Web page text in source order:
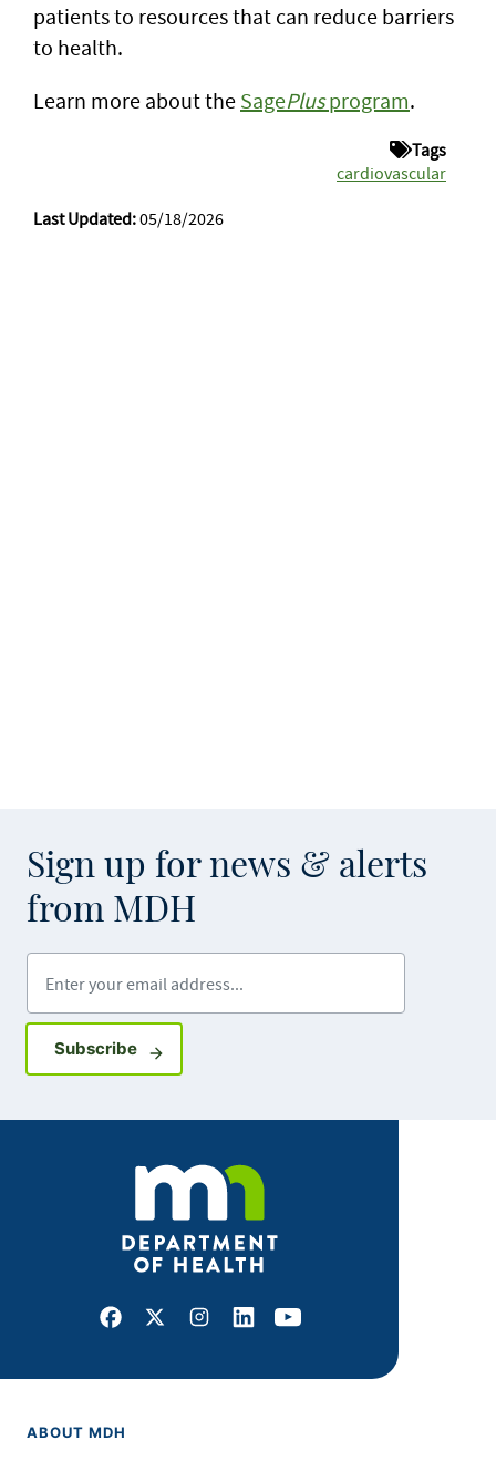
patients to resources that can reduce barriers
to health.
Learn more about the SagePlusprogram.
Tags
cardiovascular
Last Updated:05/18/2026
Sign up for news & alerts
from MDH
SubscribeSign up for GovDelivery notifications
Facebook
X Instagram
LinkedInYoutube
ABOUT MDH